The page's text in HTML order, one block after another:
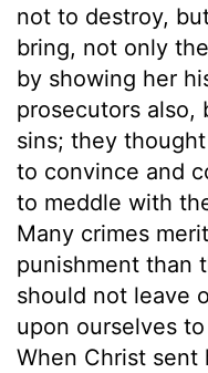
not to destroy,
bring, not only
by showing her
prosecutors also,
sins; they
to convince and
to meddle with
Many crimes
punishment than
should not leave
upon ourselves
When Christ sent